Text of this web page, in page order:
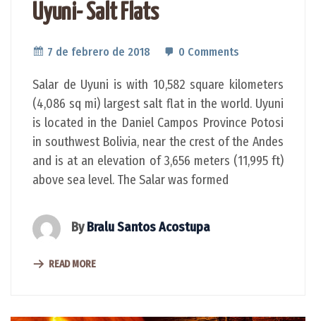
Uyuni- Salt Flats
7 de febrero de 2018 0 Comments
Salar de Uyuni is with 10,582 square kilometers
(4,086 sq mi) largest salt flat in the world. Uyuni
is located in the Daniel Campos Province Potosi
in southwest Bolivia, near the crest of the Andes
and is at an elevation of 3,656 meters (11,995 ft)
above sea level. The Salar was formed
ByBralu Santos Acostupa
READ MORE